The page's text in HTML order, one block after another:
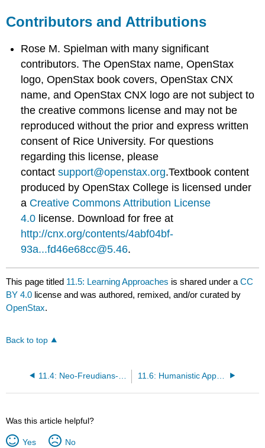
Contributors and Attributions
Rose M. Spielman with many significant
contributors. The OpenStax name, OpenStax
logo, OpenStax book covers, OpenStax CNX
name, and OpenStax CNX logo are not subject to
the creative commons license and may not be
reproduced without the prior and express written
consent of Rice University. For questions
regarding this license, please
contactsupport@openstax.org.Textbook content
produced by OpenStax College is licensed under
a Creative Commons Attribution License
4.0 license. Download for free at
http://cnx.org/contents/4abf04bf-
93a...fd46e68cc@5.46.
This page titled 11.5: Learning Approaches is shared under aCC
BY 4.0 license and was authored, remixed, and/or curated by
OpenStax.
Back to top
11.6: Humanistic Approaches
Was this article helpful?
Yes No